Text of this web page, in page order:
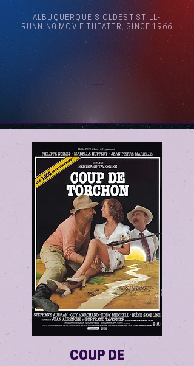
ALBUQUERQUE'S OLDEST STILL-
RUNNING MOVIE THEATER, SINCE 1966
COUP DE